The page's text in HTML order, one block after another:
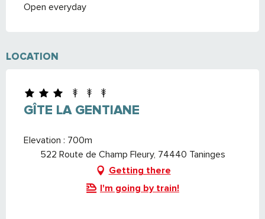
Open everyday
LOCATION
GÎTE LA GENTIANE
Elevation : 700m
522 Route de Champ Fleury, 74440 Taninges
Getting there
I'm going by train!